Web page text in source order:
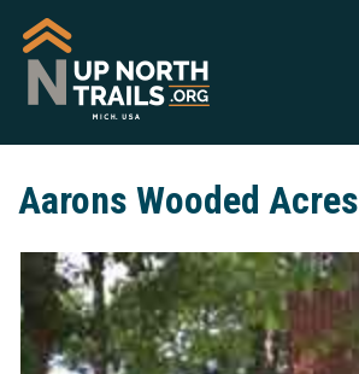
Aarons Wooded Acres